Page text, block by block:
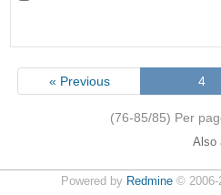
« Previous 4
(76-85/85) Per
Also
Powered by Redmine© 2006-